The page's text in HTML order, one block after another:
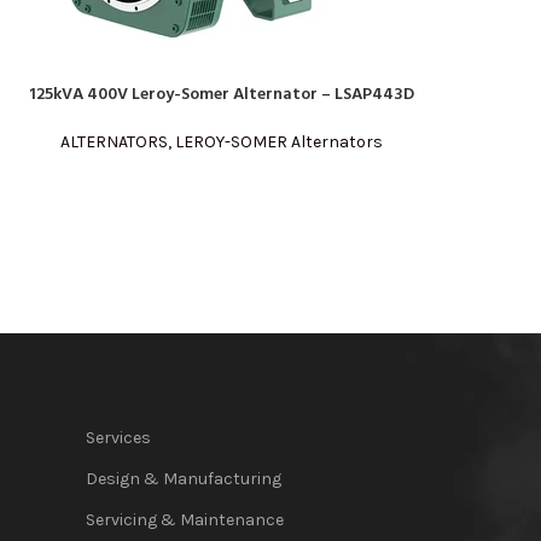
READ MORE
125kVA 400V Leroy-Somer Alternator – LSAP443D
ALTERNATORS, LEROY-SOMER Alternators
Services
Design & Manufacturing
Servicing & Maintenance